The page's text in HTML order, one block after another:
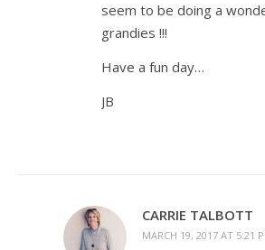
seem to be doing a
grandies !!!
Have a fun day…
JB
CARRIE TALBOTT
MARCH 19, 2017 AT 5:21